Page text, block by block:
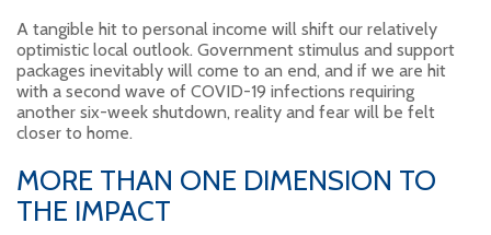
A tangible hit to personal income will shift our relatively
optimistic local outlook. Government stimulus and support
packages inevitably will come to an end, and if we are hit
with a second wave of COVID-19 infections requiring
another six-week shutdown, reality and fear will be felt
closer to home.
MORE THAN ONE DIMENSION TO
THE IMPACT